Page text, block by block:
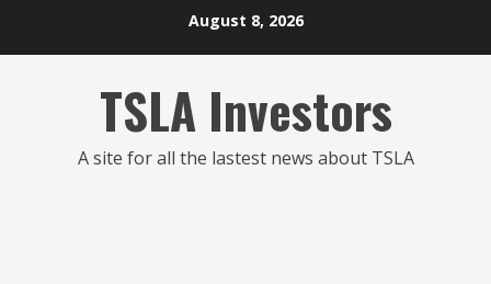
August 8, 2026
TSLA Investors
A site for all the lastest news about TSLA